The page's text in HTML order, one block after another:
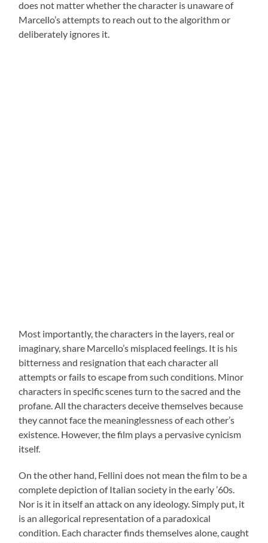
does not matter whether the character is unaware of
Marcello’s attempts to reach out to the algorithm or
deliberately ignores it.
Most importantly, the characters in the layers, real or
imaginary, share Marcello’s misplaced feelings. It is his
bitterness and resignation that each character all
attempts or fails to escape from such conditions. Minor
characters in specific scenes turn to the sacred and the
profane. All the characters deceive themselves because
they cannot face the meaninglessness of each other’s
existence. However, the film plays a pervasive cynicism
itself.
On the other hand, Fellini does not mean the film to be a
complete depiction of Italian society in the early ’60s.
Nor is it in itself an attack on any ideology. Simply put, it
is an allegorical representation of a paradoxical
condition. Each character finds themselves alone, caught